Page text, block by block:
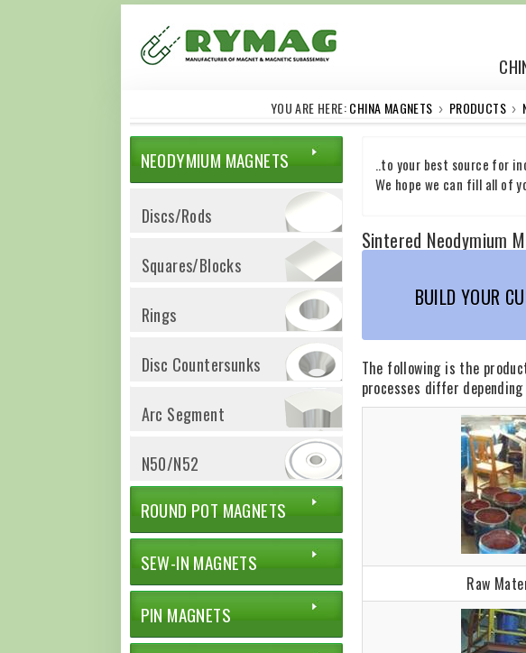
YOU ARE HERE:CHINA MAGNETS › PRODUCTS ›
NEODYMIUM MAGNETS
Discs/Rods
Squares/Blocks
Rings
Disc Countersunks
Arc Segment
N50/N52
ROUND POT MAGNETS
SEW-IN MAGNETS
PIN MAGNETS
..to your best source for
We hope we can fill all of
Sintered Neodymium
BUILD YOUR
The following is the
processes differ
Raw